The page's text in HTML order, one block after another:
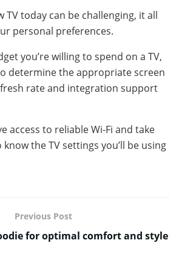
TV today can be challenging, it all
personal preferences.
you’re willing to spend on a TV,
determine the appropriate screen
rate and integration support
access to reliable Wi-Fi and take
the TV settings you’ll be using
Previous Post
for optimal comfort and style